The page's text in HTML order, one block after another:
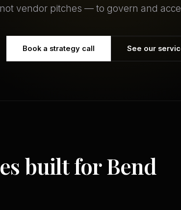
vendor pitches — to govern and
Book a strategy call See our
built for Bend